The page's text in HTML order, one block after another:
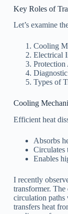
Key Roles of
Let’s examine
Cooling
Electrical
Types of
Cooling
Efficient heat
Absorbs
Circulates
Enables
I recently
transformer. The
circulation
transfers heat